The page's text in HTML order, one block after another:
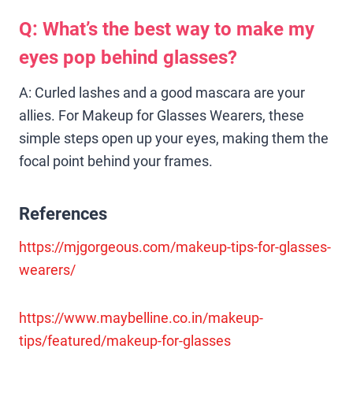
Q: What’s the best way to make my
eyes pop behind glasses?
A: Curled lashes and a good mascara are your
allies. For Makeup for Glasses Wearers, these
simple steps open up your eyes, making them the
focal point behind your frames.
References
https://mjgorgeous.com/makeup-tips-for-glasses-
wearers/
https://www.maybelline.co.in/makeup-
tips/featured/makeup-for-glasses